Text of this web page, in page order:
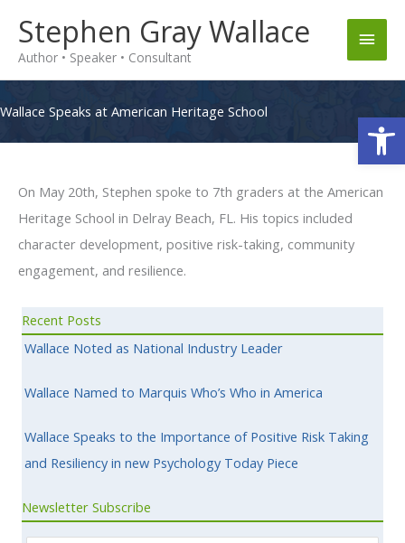
content
Stephen Gray Wallace
Author • Speaker • Consultant
Main
Wallace Speaks at American Heritage School
On May 20th, Stephen spoke to 7th graders at the American
Heritage School in Delray Beach, FL. His topics included
character development, positive risk-taking, community
engagement, and resilience.
Recent Posts
Wallace Noted as National Industry Leader
Wallace Named to Marquis Who’s Who in America
Wallace Speaks to the Importance of Positive Risk Taking
and Resiliency in new Psychology Today Piece
Newsletter Subscribe